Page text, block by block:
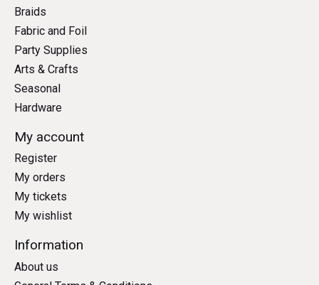
Braids
Fabric and Foil
Party Supplies
Arts & Crafts
Seasonal
Hardware
My account
Register
My orders
My tickets
My wishlist
Information
About us